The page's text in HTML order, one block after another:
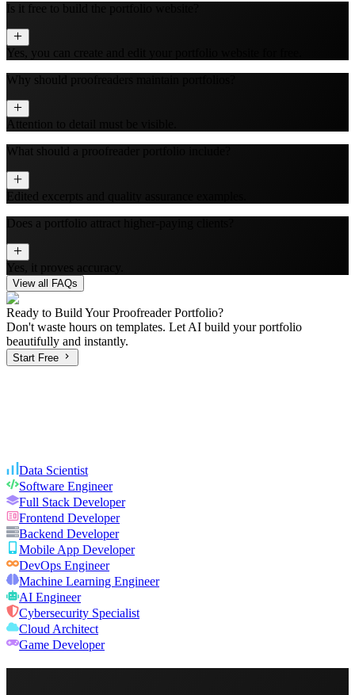
Is it free to build the portfolio website?
Yes, you can create and edit your portfolio website for free.
Why should proofreaders maintain portfolios?
Attention to detail must be visible.
What should a proofreader portfolio include?
Edited excerpts and quality assurance examples.
Does a portfolio attract higher-paying clients?
Yes, it proves accuracy.
View all FAQs
Ready to Build YourProofreaderPortfolio?
Don't waste hours on templates. Let AI build your portfolio
beautifully and instantly.
Start Free
Data Scientist
Software Engineer
Full Stack Developer
Frontend Developer
Backend Developer
Mobile App Developer
DevOps Engineer
Machine Learning Engineer
AI Engineer
Cybersecurity Specialist
Cloud Architect
Game Developer